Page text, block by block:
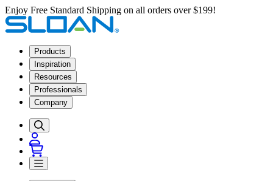
Enjoy Free Standard Shipping on all orders over $199!
Products
Inspiration
Resources
Professionals
Company